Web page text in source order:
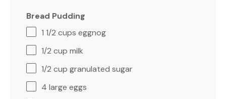
Bread Pudding
1 1/2 cups eggnog
1/2 cup milk
1/2 cup granulated sugar
4 large eggs